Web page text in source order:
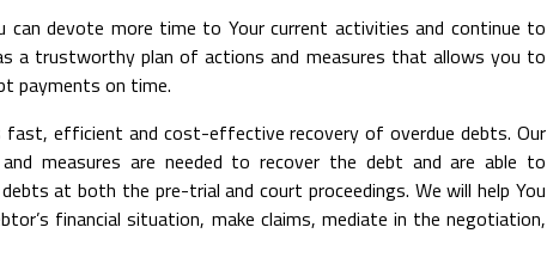
devote more time to Your current activities and continue to
a trustworthy plan of actions and measures that allows you to
payments on time.
fast, efficient and cost-effective recovery of overdue debts. Our
measures are needed to recover the debt and are able to
at both the pre-trial and court proceedings. We will help You
financial situation, make claims, mediate in the negotiation,